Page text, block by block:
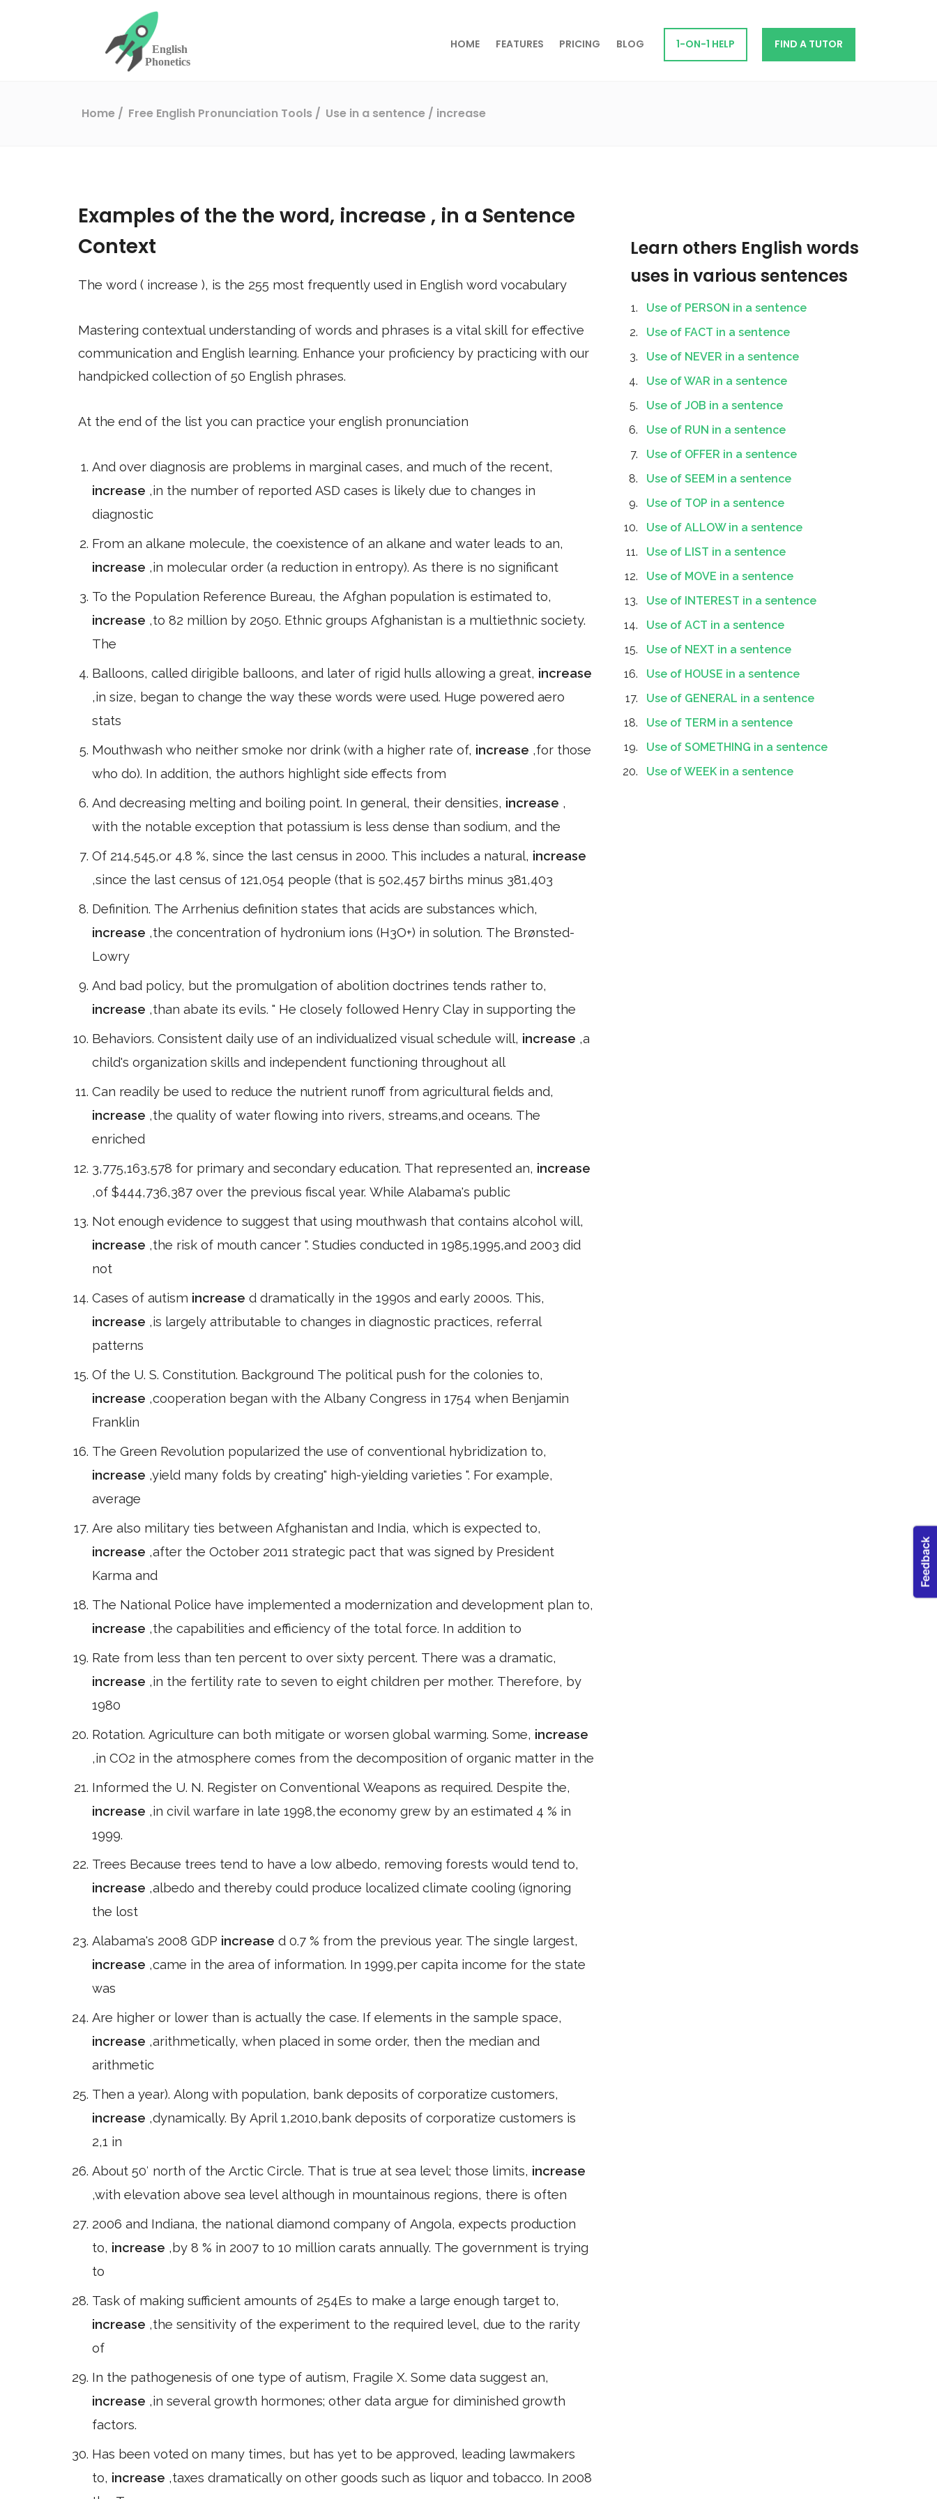
HOME FEATURES PRICING BLOG 1-ON-1 HELP FIND A TUTOR
Home Free English Pronunciation Tools Use in a sentence / increase
Examples of the the word, increase , in a Sentence
Context
The word ( increase ), is the 255 most frequently used in English word vocabulary
Mastering contextual understanding of words and phrases is a vital skill for effective
communication and English learning. Enhance your proficiency by practicing with our
handpicked collection of 50 English phrases.
At the end of the list you can practice your english pronunciation
And over diagnosis are problems in marginal cases, and much of the recent,
increase ,in the number of reported ASD cases is likely due to changes in
diagnostic
From an alkane molecule, the coexistence of an alkane and water leads to an,
increase ,in molecular order (a reduction in entropy). As there is no significant
To the Population Reference Bureau, the Afghan population is estimated to,
increase ,to 82 million by 2050. Ethnic groups Afghanistan is a multiethnic society.
The
Balloons, called dirigible balloons, and later of rigid hulls allowing a great, increase
,in size, began to change the way these words were used. Huge powered aero
stats
Mouthwash who neither smoke nor drink (with a higher rate of, increase ,for those
who do). In addition, the authors highlight side effects from
And decreasing melting and boiling point. In general, their densities, increase ,
with the notable exception that potassium is less dense than sodium, and the
Of 214,545,or 4.8 %, since the last census in 2000. This includes a natural, increase
,since the last census of 121,054 people (that is 502,457 births minus 381,403
Definition. The Arrhenius definition states that acids are substances which,
increase ,the concentration of hydronium ions (H3O+) in solution. The Brønsted-
Lowry
And bad policy, but the promulgation of abolition doctrines tends rather to,
increase ,than abate its evils. " He closely followed Henry Clay in supporting the
Behaviors. Consistent daily use of an individualized visual schedule will, increase ,a
child's organization skills and independent functioning throughout all
Can readily be used to reduce the nutrient runoff from agricultural fields and,
increase ,the quality of water flowing into rivers, streams,and oceans. The
enriched
3,775,163,578 for primary and secondary education. That represented an, increase
,of $444,736,387 over the previous fiscal year. While Alabama's public
Not enough evidence to suggest that using mouthwash that contains alcohol will,
increase ,the risk of mouth cancer ". Studies conducted in 1985,1995,and 2003 did
not
Cases of autism increase d dramatically in the 1990s and early 2000s. This,
increase ,is largely attributable to changes in diagnostic practices, referral
patterns
Of the U. S. Constitution. Background The political push for the colonies to,
increase ,cooperation began with the Albany Congress in 1754 when Benjamin
Franklin
The Green Revolution popularized the use of conventional hybridization to,
increase ,yield many folds by creating" high-yielding varieties ". For example,
average
Are also military ties between Afghanistan and India, which is expected to,
increase ,after the October 2011 strategic pact that was signed by President
Karma and
The National Police have implemented a modernization and development plan to,
increase ,the capabilities and efficiency of the total force. In addition to
Rate from less than ten percent to over sixty percent. There was a dramatic,
increase ,in the fertility rate to seven to eight children per mother. Therefore, by
1980
Rotation. Agriculture can both mitigate or worsen global warming. Some, increase
,in CO2 in the atmosphere comes from the decomposition of organic matter in the
Informed the U. N. Register on Conventional Weapons as required. Despite the,
increase ,in civil warfare in late 1998,the economy grew by an estimated 4 % in
1999.
Trees Because trees tend to have a low albedo, removing forests would tend to,
increase ,albedo and thereby could produce localized climate cooling (ignoring
the lost
Alabama's 2008 GDP increase d 0.7 % from the previous year. The single largest,
increase ,came in the area of information. In 1999,per capita income for the state
was
Are higher or lower than is actually the case. If elements in the sample space,
increase ,arithmetically, when placed in some order, then the median and
arithmetic
Then a year). Along with population, bank deposits of corporatize customers,
increase ,dynamically. By April 1,2010,bank deposits of corporatize customers is
2,1 in
About 50′ north of the Arctic Circle. That is true at sea level; those limits, increase
,with elevation above sea level although in mountainous regions, there is often
2006 and Indiana, the national diamond company of Angola, expects production
to, increase ,by 8 % in 2007 to 10 million carats annually. The government is trying
to
Task of making sufficient amounts of 254Es to make a large enough target to,
increase ,the sensitivity of the experiment to the required level, due to the rarity
of
In the pathogenesis of one type of autism, Fragile X. Some data suggest an,
increase ,in several growth hormones; other data argue for diminished growth
factors.
Has been voted on many times, but has yet to be approved, leading lawmakers
to, increase ,taxes dramatically on other goods such as liquor and tobacco. In 2008
Learn others English words
uses in various sentences
Use of PERSON in a sentence
Use of FACT in a sentence
Use of NEVER in a sentence
Use of WAR in a sentence
Use of JOB in a sentence
Use of RUN in a sentence
Use of OFFER in a sentence
Use of SEEM in a sentence
Use of TOP in a sentence
Use of ALLOW in a sentence
Use of LIST in a sentence
Use of MOVE in a sentence
Use of INTEREST in a sentence
Use of ACT in a sentence
Use of NEXT in a sentence
Use of HOUSE in a sentence
Use of GENERAL in a sentence
Use of TERM in a sentence
Use of SOMETHING in a sentence
Use of WEEK in a sentence